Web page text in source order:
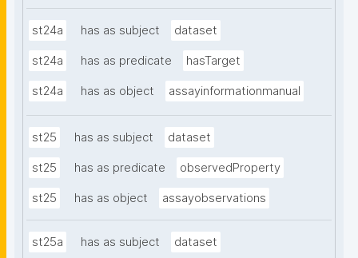
st24a has as subject dataset
st24a has as predicate hasTarget
st24a has as object assayinformationmanual
st25 has as subject dataset
st25 has as predicate observedProperty
st25 has as object assayobservations
st25a has as subject dataset